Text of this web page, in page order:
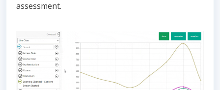
assessment.